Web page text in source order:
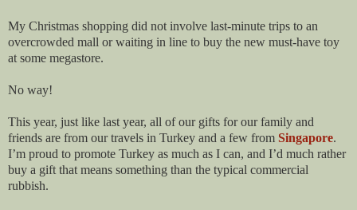
My Christmas shopping did not involve last-minute trips to an
overcrowded mall or waiting in line to buy the new must-have toy
at some megastore.
No way!
This year, just like last year, all of our gifts for our family and
friends are from our travels in Turkey and a few from Singapore.
I’m proud to promote Turkey as much as I can, and I’d much rather
buy a gift that means something than the typical commercial
rubbish.